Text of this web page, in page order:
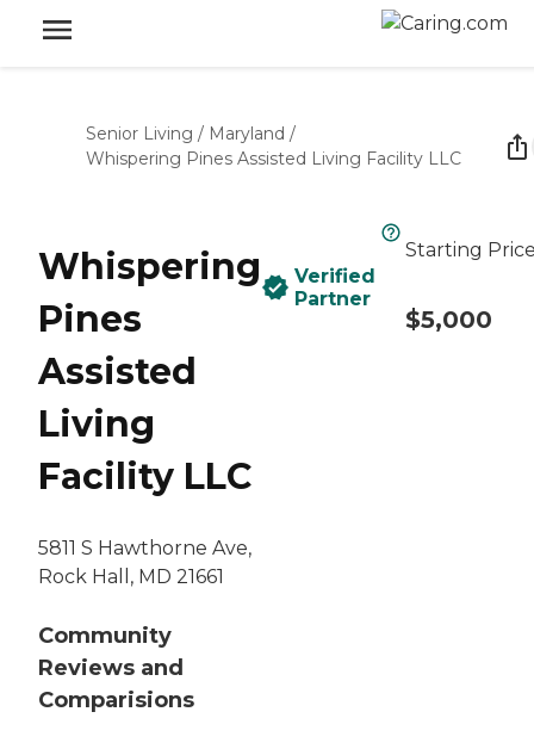
Senior Living / Maryland /
Whispering Pines Assisted Living Facility LLC
Whispering
Pines
Assisted
Living
Facility LLC
5811 S Hawthorne Ave,
Rock Hall, MD 21661
Community
Reviews and
Comparisions
Verified
Partner
Starting
$5,000